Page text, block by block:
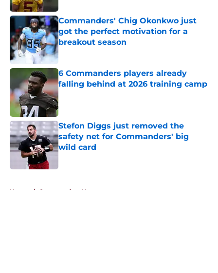
Commanders' Chig Okonkwo just
got the perfect motivation for a
breakout season
Published by on Invalid Date
6 Commanders players already
falling behind at 2026 training camp
Published by on Invalid Date
Stefon Diggs just removed the
safety net for Commanders' big
wild card
Home / Commanders News